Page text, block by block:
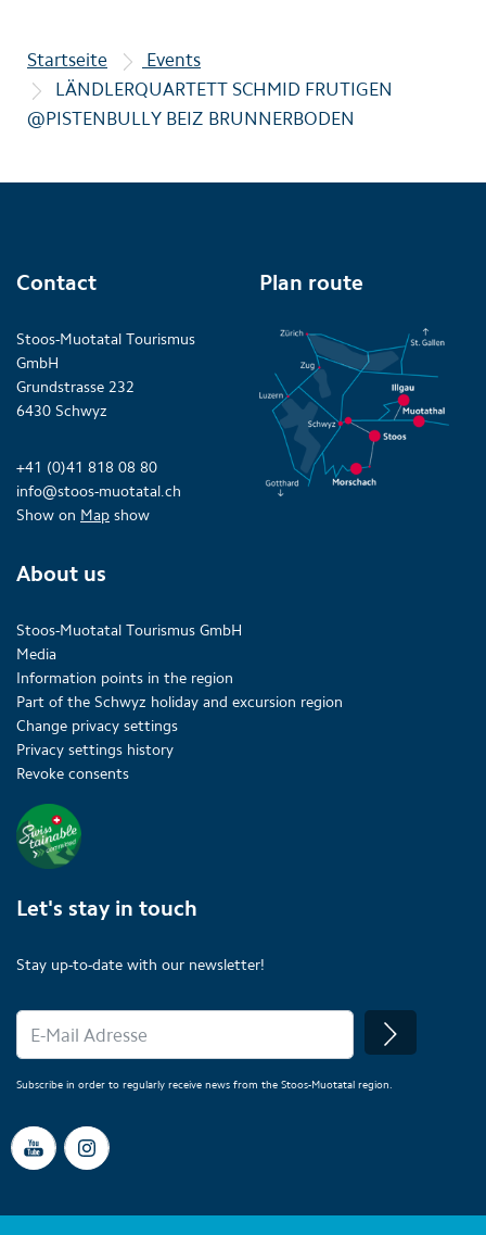
Startseite
Events
LÄNDLERQUARTETT SCHMID FRUTIGEN
@PISTENBULLY BEIZ BRUNNERBODEN
Contact
Stoos-Muotatal Tourismus
GmbH
Grundstrasse 232
6430 Schwyz
+41 (0)41 818 08 80
info@stoos-muotatal.ch
Show on Map show
Plan route
About us
Stoos-Muotatal Tourismus GmbH
Media
Information points in the region
Part of the Schwyz holiday and excursion region
Change privacy settings
Privacy settings history
Revoke consents
Let's stay in touch
Stay up-to-date with our newsletter!
Subscribe in order to regularly receive news from the Stoos-Muotatal region.